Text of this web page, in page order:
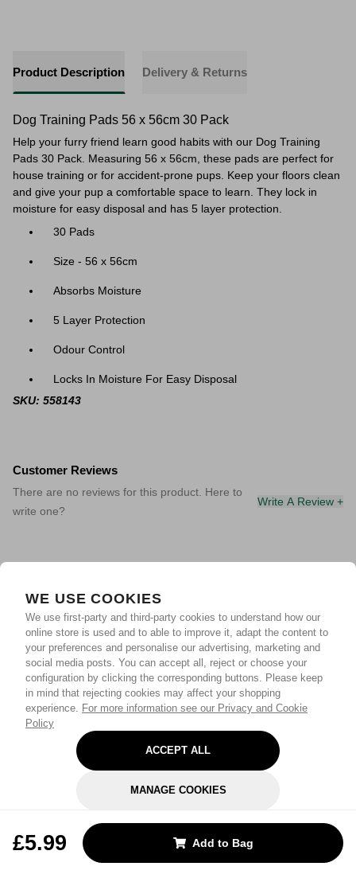
WE USE COOKIES
We use first-party and third-party cookies to understand how our
online store is used and to able to improve it, adapt the content to
your preferences and personalise our advertising, marketing and
social media posts. You can accept all, reject or choose your
configuration by clicking the corresponding buttons. Please keep
in mind that rejecting cookies may affect your shopping
experience. For more information see our Privacy and Cookie
Policy
ACCEPT ALL
MANAGE COOKIES
£5.99 Add to Bag
Product Description Delivery & Returns
Dog Training Pads 56 x 56cm 30 Pack
Help your furry friend learn good habits with our Dog Training
Pads 30 Pack. Measuring 56 x 56cm, these pads are perfect for
house training or for accident-prone pups. Keep your floors clean
and give your pup a comfortable space to learn. They lock in
moisture for easy disposal and has 5 layer protection.
30 Pads
Size - 56 x 56cm
Absorbs Moisture
5 Layer Protection
Odour Control
Locks In Moisture For Easy Disposal
SKU: 558143
Customer Reviews
There are no reviews for this product. Here to
write one?
Write A Review +